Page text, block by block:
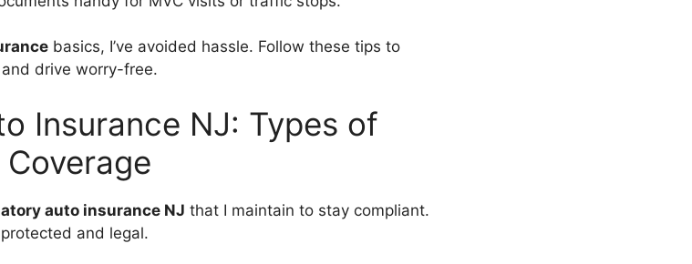
basics, I’ve avoided hassle. Follow these tips to
and drive worry-free.
Insurance NJ: Types of
Coverage
auto insurance NJ that I maintain to stay compliant.
and legal.